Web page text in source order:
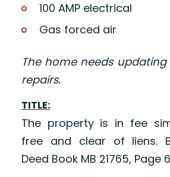
100 AMP electrical
Gas forced air
The home needs
repairs.
TITLE:
The property is in fee
free and clear of liens.
Deed Book MB 21765, Page